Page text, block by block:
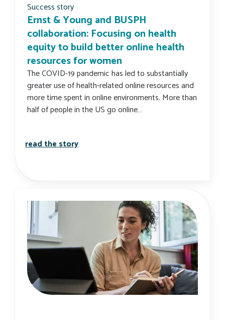
Success story
Ernst & Young and BUSPH
collaboration: Focusing on health
equity to build better online health
resources for women
The COVID-19 pandemic has led to substantially
greater use of health-related online resources and
more time spent in online environments. More than
half of people in the US go online…
read the storyernst & young and busph